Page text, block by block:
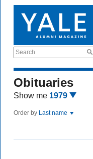
Search
Obituaries
Show me 1979
Order by Last name